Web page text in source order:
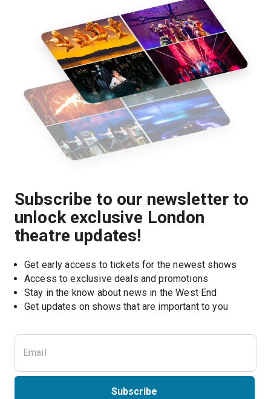
Subscribe to our newsletter to
unlock exclusive London
theatre updates!
Get early access to tickets for the newest shows
Access to exclusive deals and promotions
Stay in the know about news in the West End
Get updates on shows that are important to you
Subscribe